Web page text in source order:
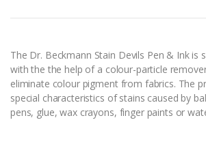
t
y
The Dr. Beckmann Stain Devils Pen & Ink is
with the the help of a colour-particle
eliminate colour pigment from fabrics. The
special characteristics of stains caused by
pens, glue, wax crayons, finger paints or